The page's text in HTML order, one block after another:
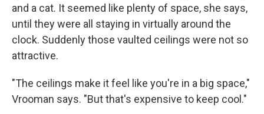
and a cat. It seemed like plenty of space, she says,
until they were all staying in virtually around the
clock. Suddenly those vaulted ceilings were not so
attractive.
"The ceilings make it feel like you're in a big space,"
Vrooman says. "But that's expensive to keep cool."